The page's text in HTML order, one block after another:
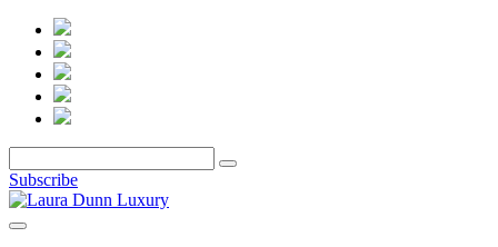
Subscribe